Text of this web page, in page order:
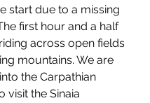
start due to a missing
first hour and a half
across open fields
mountains. We are
the Carpathian
visit the Sinaia